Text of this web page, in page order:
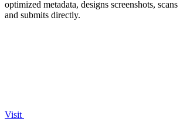
optimized metadata, designs screenshots,
and submits directly.
Visit